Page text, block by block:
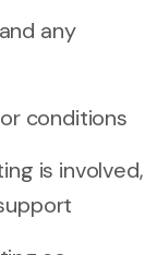
any
conditions
is involved,